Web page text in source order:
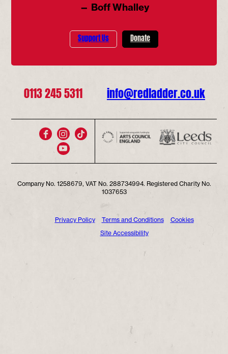
— Boff Whalley
Support Us Donate
0113 245 5311 info@redladder.co.uk
Company No. 1258679, VAT No. 288734994. Registered Charity No.
1037653
Privacy Policy Terms and Conditions
Cookies
Site Accessibility